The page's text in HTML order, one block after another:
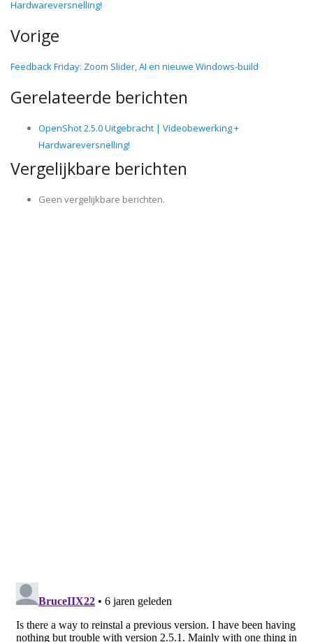
Hardwareversnelling!
Vorige
Feedback Friday: Zoom Slider, AI en nieuwe Windows-build
Gerelateerde berichten
OpenShot 2.5.0 Uitgebracht | Videobewerking +
Hardwareversnelling!
Vergelijkbare berichten
Geen vergelijkbare berichten.